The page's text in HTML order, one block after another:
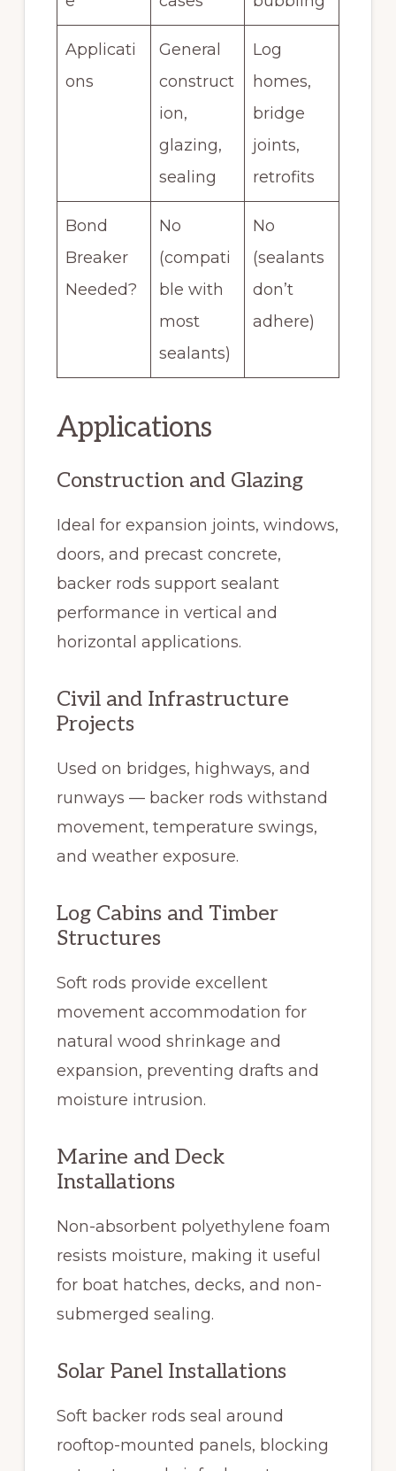
Applicati
ons
General
construct
ion,
glazing,
sealing
Log
homes,
bridge
joints,
retrofits
Bond
Breaker
Needed?
No
(compati
ble with
most
sealants)
No
(sealants
don’t
adhere)
Applications
Construction and Glazing
Ideal for expansion joints, windows,
doors, and precast concrete,
backer rods support sealant
performance in vertical and
horizontal applications.
Civil and Infrastructure
Projects
Used on bridges, highways, and
runways — backer rods withstand
movement, temperature swings,
and weather exposure.
Log Cabins and Timber
Structures
Soft rods provide excellent
movement accommodation for
natural wood shrinkage and
expansion, preventing drafts and
moisture intrusion.
Marine and Deck
Installations
Non-absorbent polyethylene foam
resists moisture, making it useful
for boat hatches, decks, and non-
submerged sealing.
Solar Panel Installations
Soft backer rods seal around
rooftop-mounted panels, blocking